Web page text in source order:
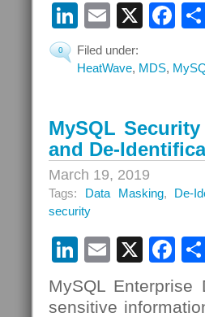
LinkedIn
Email
X
0
Filed under:
HeatWave, MDS,
MySQL
and De-
March 19, 2019
Tags: Data Masking, De-
security
LinkedIn
Email
X
MySQL Enterprise
sensitive